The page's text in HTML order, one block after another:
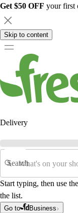
Get $50 OFF your first
Skip to content
Delivery
Search
Start typing, then use
the list.
Go to Business